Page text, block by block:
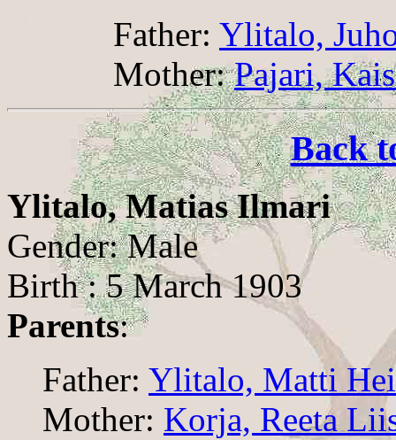
Father: Ylitalo,
Mother:Pajari,
Back
Ylitalo, Matias Ilmari
Gender: Male
Birth : 5 March 1903
Parents:
Father: Ylitalo, Matti
Mother: Korja, Reeta